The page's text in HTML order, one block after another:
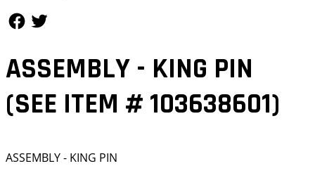
ASSEMBLY - KING PIN
(SEE ITEM # 103638601)
ASSEMBLY - KING PIN